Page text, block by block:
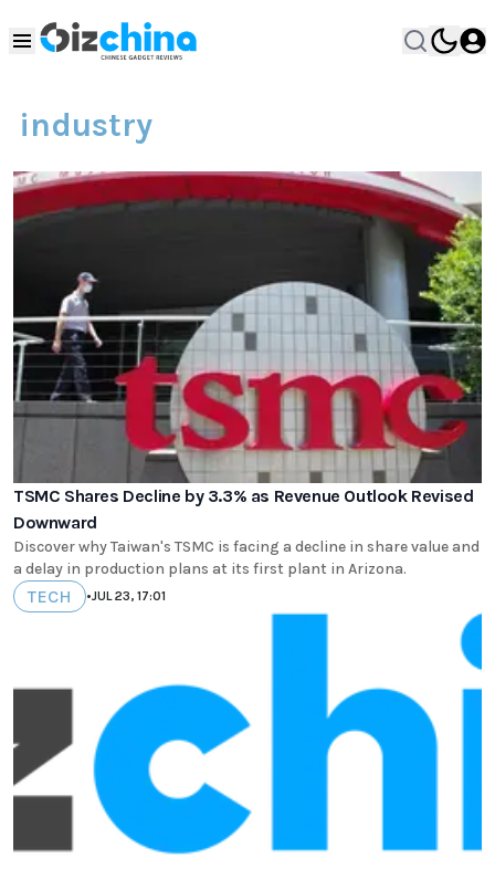
industry
TSMC Shares Decline by 3.3% as Revenue Outlook Revised
Downward
Discover why Taiwan's TSMC is facing a decline in share value and
a delay in production plans at its first plant in Arizona.
TECH •JUL 23, 17:01